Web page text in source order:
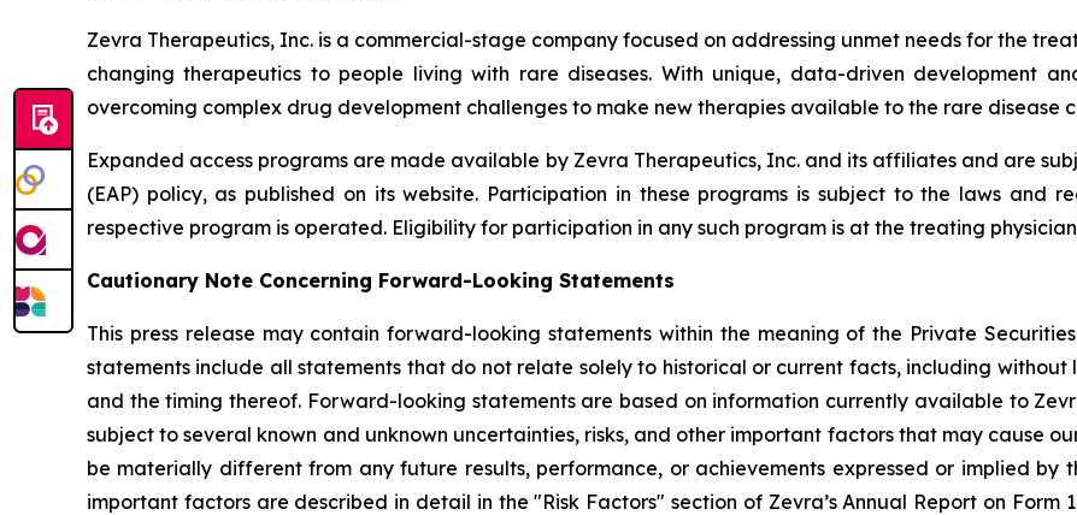
Zevra Therapeutics, Inc. is a commercial-stage company focused on addressing unmet needs for the
changing therapeutics to people living with rare diseases. With unique, data-driven development
overcoming complex drug development challenges to make new therapies available to the rare disease
Expanded access programs are made available by Zevra Therapeutics, Inc. and its affiliates and are
(EAP) policy, as published on its website. Participation in these programs is subject to the laws and
respective program is operated. Eligibility for participation in any such program is at the treating
Cautionary Note Concerning Forward-Looking Statements
This press release may contain forward-looking statements within the meaning of the Private
statements include all statements that do not relate solely to historical or current facts, including
and the timing thereof. Forward-looking statements are based on information currently available to
subject to several known and unknown uncertainties, risks, and other important factors that may cause
be materially different from any future results, performance, or achievements expressed or implied by
important factors are described in detail in the "Risk Factors" section of Zevra’s Annual Report on Form